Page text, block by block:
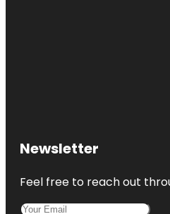
Newsletter
Feel free to reach out